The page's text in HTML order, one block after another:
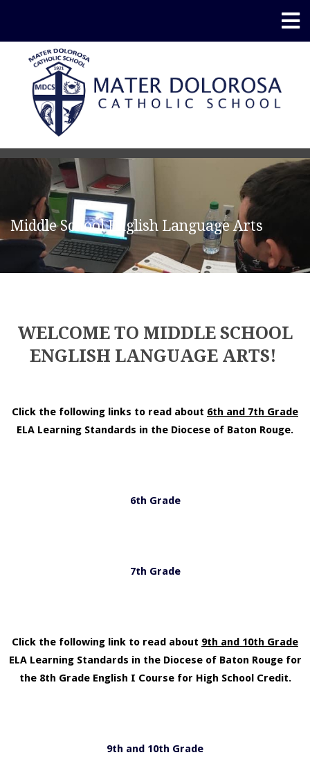
Middle School English Language Arts
WELCOME TO MIDDLE SCHOOL
ENGLISH LANGUAGE ARTS!
Click the following links to read about 6th and 7th Grade
ELA Learning Standards in the Diocese of Baton Rouge.
6th Grade
7th Grade
Click the following link to read about 9th and 10th Grade
ELA Learning Standards in the Diocese of Baton Rouge for
the 8th Grade English I Course for High School Credit.
9th and 10th Grade